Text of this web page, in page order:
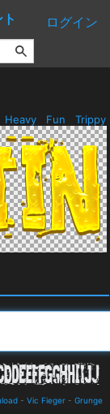
ログイン
Heavy Fun Trippy
- Vic Fieger - Grunge